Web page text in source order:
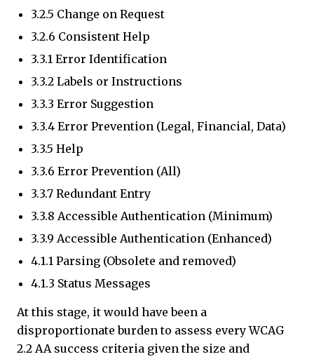
3.2.5 Change on Request
3.2.6 Consistent Help
3.3.1 Error Identification
3.3.2 Labels or Instructions
3.3.3 Error Suggestion
3.3.4 Error Prevention (Legal, Financial, Data)
3.3.5 Help
3.3.6 Error Prevention (All)
3.3.7 Redundant Entry
3.3.8 Accessible Authentication (Minimum)
3.3.9 Accessible Authentication (Enhanced)
4.1.1 Parsing (Obsolete and removed)
4.1.3 Status Messages
At this stage, it would have been a
disproportionate burden to assess every WCAG
2.2 AA success criteria given the size and